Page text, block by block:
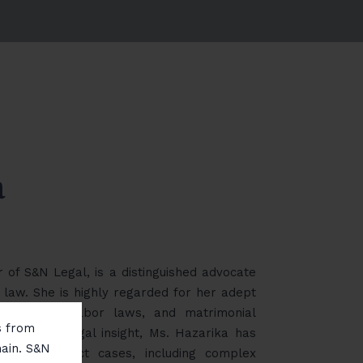
from
S&N
S&N Legal, is a distinguished advocate
She is highly regarded for her adept
labor laws, and matrimonial
sharp legal insight, Ms. Hazarika has
high-conflict cases, including complex